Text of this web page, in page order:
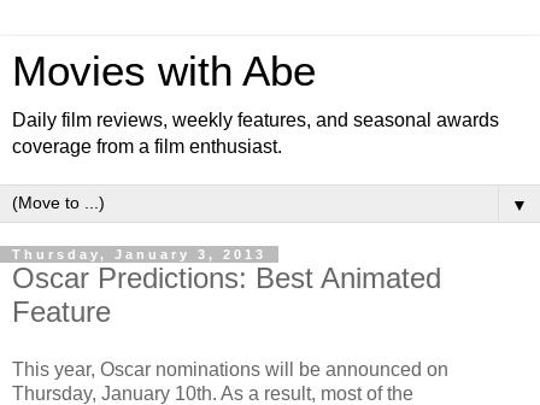
Movies with Abe
Daily film reviews, weekly features, and seasonal awards
coverage from a film enthusiast.
▼
Thursday, January 3, 2013
Oscar Predictions: Best Animated
Feature
This year, Oscar nominations will be announced on
Thursday, January 10th. As a result, most of the